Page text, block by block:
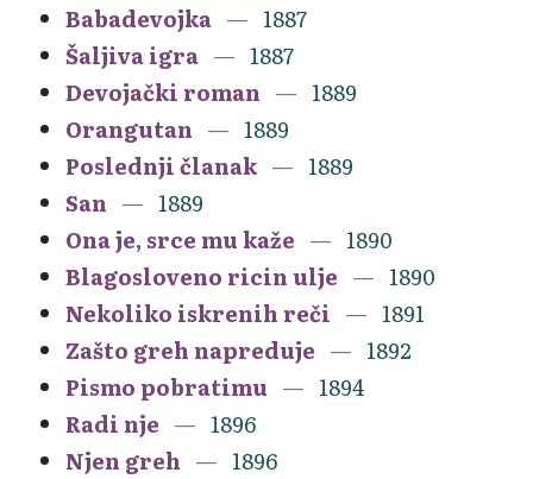
Babadevojka
1887
Šaljiva igra
1887
Devojački roman
1889
Orangutan
1889
Poslednji članak
1889
San
1889
Ona je, srce mu kaže
1890
Blagosloveno ricin ulje
1890
Nekoliko iskrenih reči
1891
Zašto greh napreduje
1892
Pismo pobratimu
1894
Radi nje
1896
Njen greh
1896